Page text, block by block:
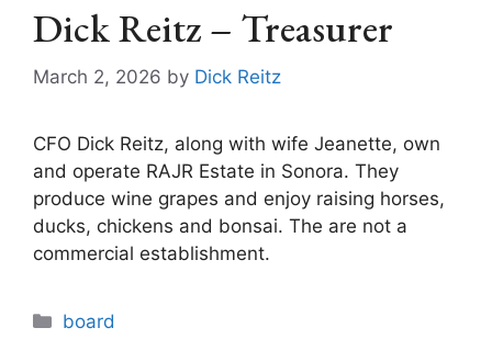
Dick Reitz – Treasurer
March 2, 2026 by Dick Reitz
CFO Dick Reitz, along with wife Jeanette, own
and operate RAJR Estate in Sonora. They
produce wine grapes and enjoy raising horses,
ducks, chickens and bonsai. The are not a
commercial establishment.
Categories
board